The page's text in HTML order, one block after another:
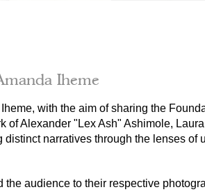
Iheme
with the aim of sharing the
of Alexander "Lex Ash" Ashimole,
narratives through the lenses of
the audience to their respective